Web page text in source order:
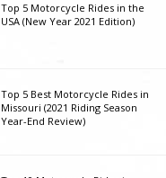
Top 5 Motorcycle Rides in the
USA (New Year 2021 Edition)
Top 5 Best Motorcycle Rides in
Missouri (2021 Riding Season
Year-End Review)